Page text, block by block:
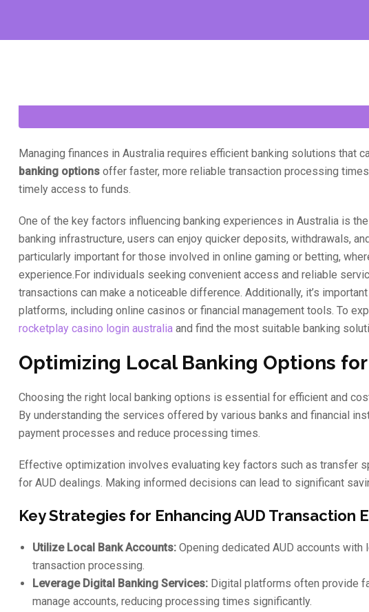
Managing finances in Australia requires efficient banking solutions that
banking options offer faster, more reliable transaction processing
timely access to funds.
One of the key factors influencing banking experiences in Australia is
banking infrastructure, users can enjoy quicker deposits, withdrawals,
particularly important for those involved in online gaming or betting,
experience.For individuals seeking convenient access and reliable
transactions can make a noticeable difference. Additionally, it’s
platforms, including online casinos or financial management tools. To
rocketplay casino login australia and find the most suitable banking
Optimizing Local Banking Options
Choosing the right local banking options is essential for efficient and
By understanding the services offered by various banks and financial
payment processes and reduce processing times.
Effective optimization involves evaluating key factors such as transfer
for AUD dealings. Making informed decisions can lead to significant
Key Strategies for Enhancing AUD Transaction
Utilize Local Bank Accounts: Opening dedicated AUD accounts
transaction processing.
Leverage Digital Banking Services: Digital platforms often provide
manage accounts, reducing processing times significantly.